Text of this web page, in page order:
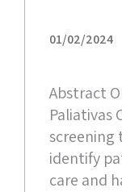
01/02/2024
Abstract
Paliativas
screening
identify
care and